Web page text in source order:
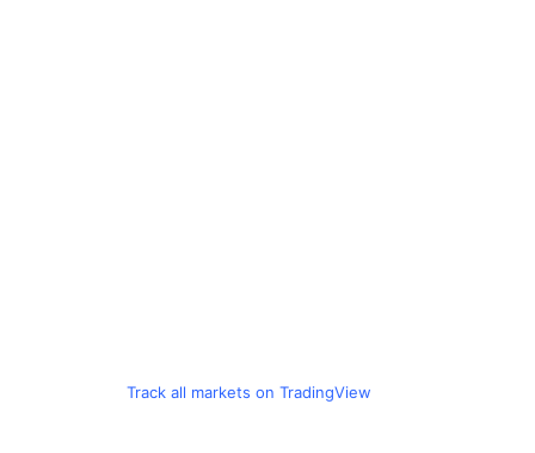
Track all markets on TradingView